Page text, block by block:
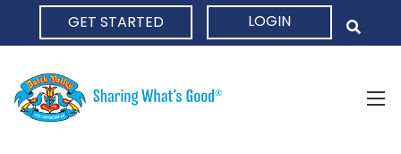
GET STARTED LOGIN